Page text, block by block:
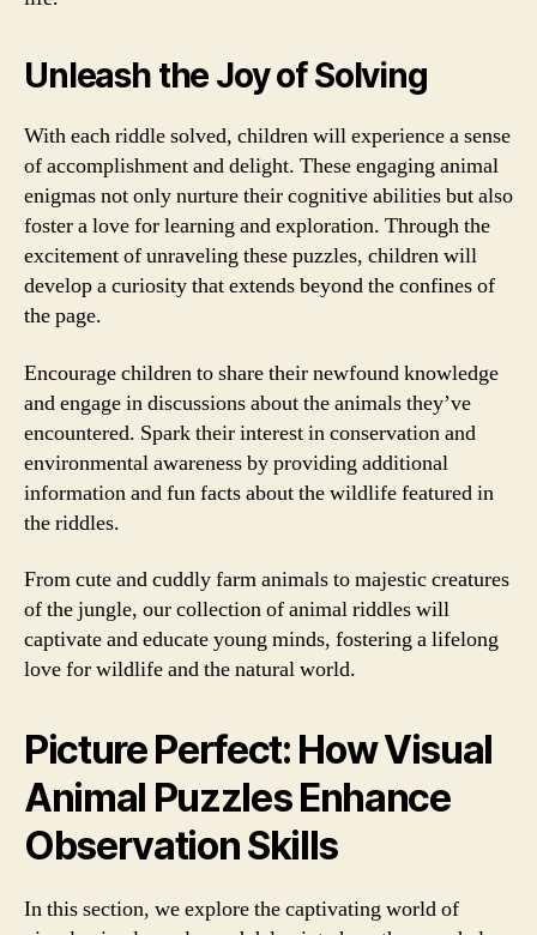
Unleash the Joy of Solving
With each riddle solved, children will experience a sense
of accomplishment and delight. These engaging animal
enigmas not only nurture their cognitive abilities but also
foster a love for learning and exploration. Through the
excitement of unraveling these puzzles, children will
develop a curiosity that extends beyond the confines of
the page.
Encourage children to share their newfound knowledge
and engage in discussions about the animals they’ve
encountered. Spark their interest in conservation and
environmental awareness by providing additional
information and fun facts about the wildlife featured in
the riddles.
From cute and cuddly farm animals to majestic creatures
of the jungle, our collection of animal riddles will
captivate and educate young minds, fostering a lifelong
love for wildlife and the natural world.
Picture Perfect: How Visual
Animal Puzzles Enhance
Observation Skills
In this section, we explore the captivating world of